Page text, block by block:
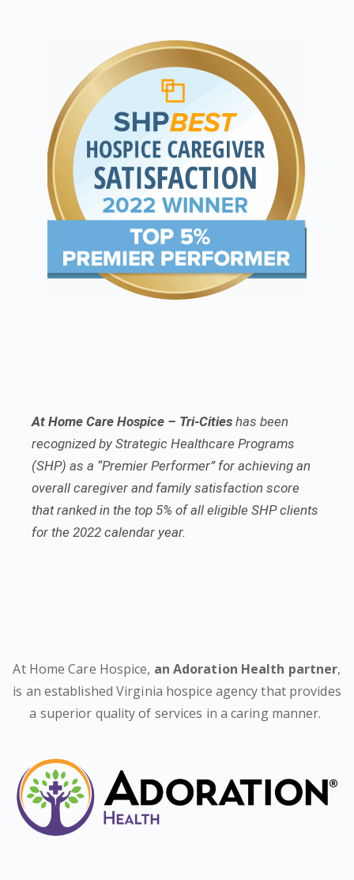
At Home Care Hospice – Tri-Cities has been
recognized by Strategic Healthcare Programs
(SHP) as a “Premier Performer” for achieving an
overall caregiver and family satisfaction score
that ranked in the top 5% of all eligible SHP clients
for the 2022 calendar year.
At Home Care Hospice, an Adoration Health partner,
is an established Virginia hospice agency that provides
a superior quality of services in a caring manner.